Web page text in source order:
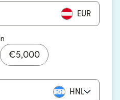
EUR
€5,000
HNL